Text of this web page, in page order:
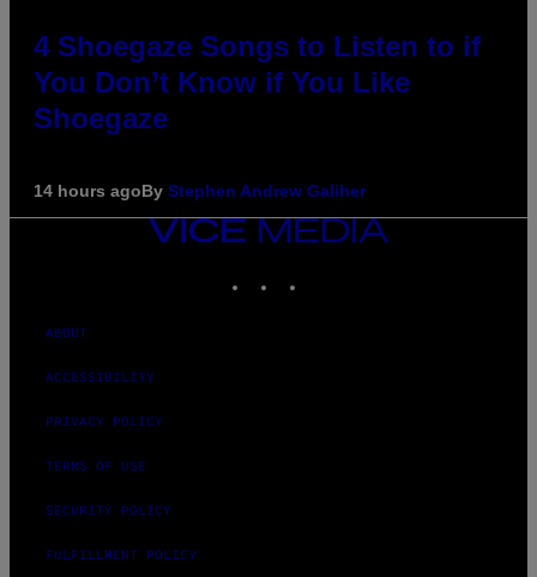
4 Shoegaze Songs to Listen to if
You Don’t Know if You Like
Shoegaze
14 hours agoBy Stephen Andrew Galiher
VICE
MEDIA
ABOUT
ACCESSIBILITY
PRIVACY POLICY
TERMS OF USE
SECURITY POLICY
FULFILLMENT POLICY